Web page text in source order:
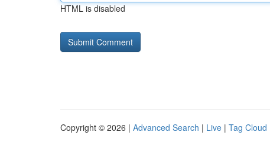
HTML is disabled
Copyright © 2026 | Advanced Search | Live | Tag Cloud